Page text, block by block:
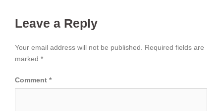
Leave a Reply
Your email address will not be published.
Required fields are
marked *
Comment *